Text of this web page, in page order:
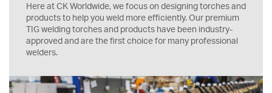
Here at CK Worldwide, we focus on designing torches and
products to help you weld more efficiently. Our premium
TIG welding torches and products have been industry-
approved and are the first choice for many professional
welders.